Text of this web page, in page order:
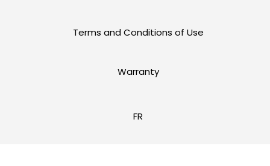
Terms and Conditions of Use
Warranty
FR